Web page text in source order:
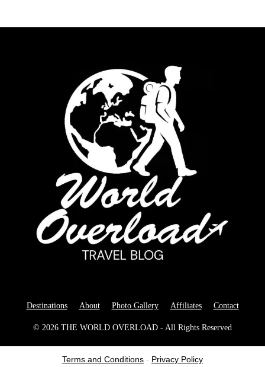
Destinations About Photo Gallery Affiliates Contact
© 2026 THE WORLD OVERLOAD - All Rights Reserved
Terms and Conditions - Privacy Policy